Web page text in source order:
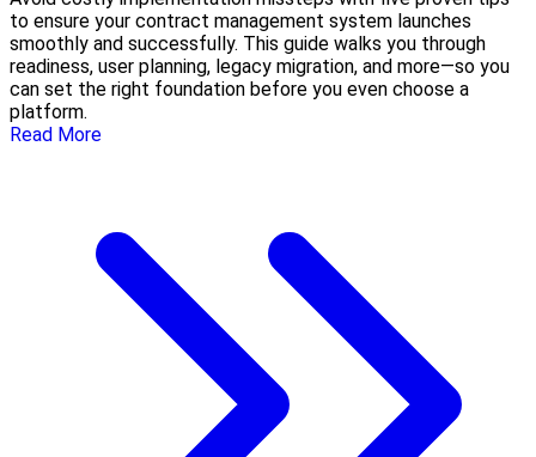
to ensure your contract management system launches
smoothly and successfully. This guide walks you through
readiness, user planning, legacy migration, and more—so you
can set the right foundation before you even choose a
platform.
Read More